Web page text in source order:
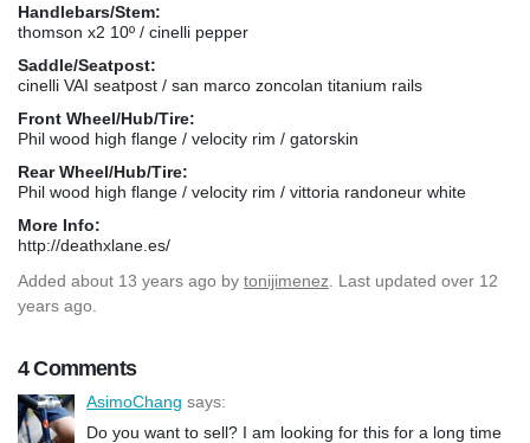
Handlebars/Stem:
thomson x2 10º / cinelli pepper
Saddle/Seatpost:
cinelli VAI seatpost / san marco zoncolan titanium rails
Front Wheel/Hub/Tire:
Phil wood high flange / velocity rim / gatorskin
Rear Wheel/Hub/Tire:
Phil wood high flange / velocity rim / vittoria randoneur white
More Info:
http://deathxlane.es/
Added about 13 years ago by tonijimenez . Last updated over 12
years ago.
4 Comments
AsimoChang says:
Do you want to sell? I am looking for this for a long time